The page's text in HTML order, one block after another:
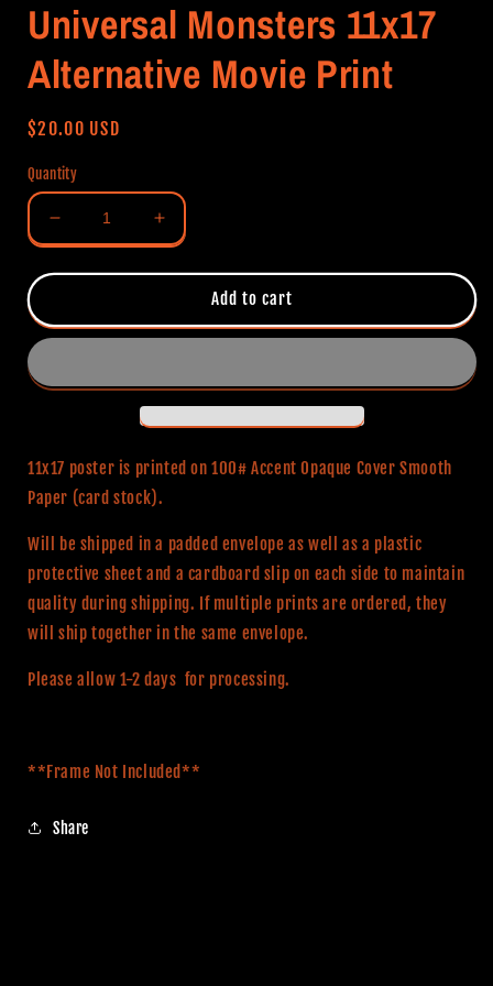
Universal Monsters 11x17
Alternative Movie Print
Regular
$20.00 USD
Quantity
Decrease
quantity
for
Monsters
11x17
Movie
Increase
quantity
for
Universal
Monsters
11x17
Movie
Print
Add to cart
11x17 poster is printed on 100# Accent Opaque Cover Smooth
Paper (card stock).
Will be shipped in a padded envelope as well as a plastic
protective sheet and a cardboard slip on each side to maintain
quality during shipping. If multiple prints are ordered, they
will ship together in the same envelope.
Please allow 1-2 days for processing.
**Frame Not Included**
Share